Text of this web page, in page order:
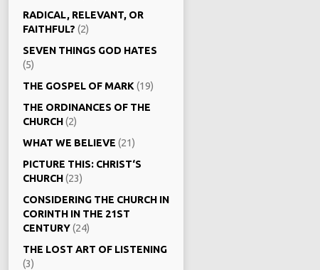
RADICAL, RELEVANT, OR
FAITHFUL? (2)
SEVEN THINGS GOD HATES
(5)
THE GOSPEL OF MARK (19)
THE ORDINANCES OF THE
CHURCH(2)
WHAT WE BELIEVE (21)
PICTURE THIS: CHRIST‘S
CHURCH(23)
CONSIDERING THE CHURCH IN
CORINTH IN THE 21ST
CENTURY(24)
THE LOST ART OF LISTENING
(3)